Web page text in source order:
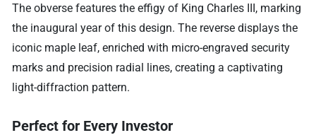
The obverse features the effigy of King Charles III, marking
the inaugural year of this design. The reverse displays the
iconic maple leaf, enriched with micro-engraved security
marks and precision radial lines, creating a captivating
light-diffraction pattern.
Perfect for Every Investor